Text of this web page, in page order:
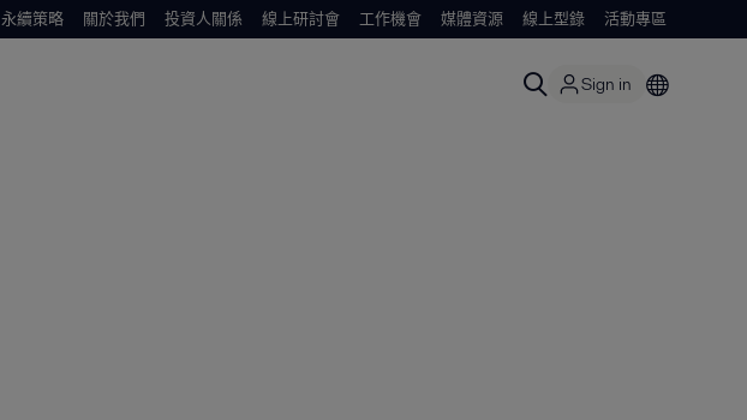
永續策略 關於我們 投資人關係 線上研討會 工作機會 媒體資源 線上型錄 活動專區
Sign in